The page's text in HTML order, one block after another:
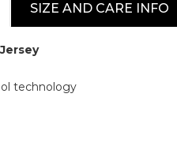
SIZE AND CARE INFO
technology